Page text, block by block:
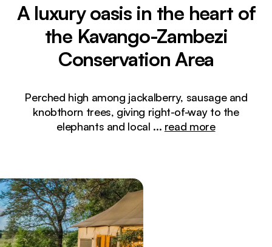
A luxury oasis in the heart of
the Kavango-Zambezi
Conservation Area
Perched high among jackalberry, sausage and
knobthorn trees, giving right-of-way to the
elephants and local ... read more